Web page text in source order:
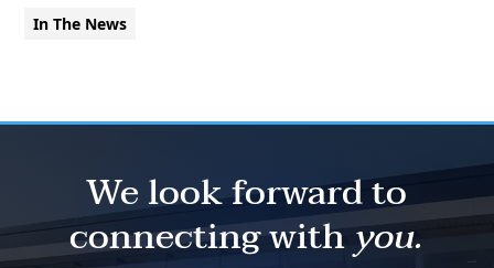
In The News
We look forward to
connecting withyou.